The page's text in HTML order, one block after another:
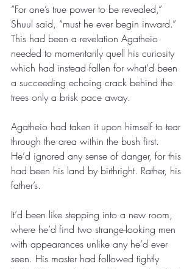
“For one’s true power to be revealed,”
Shuul said, “must he ever begin inward.”
This had been a revelation Agatheio
needed to momentarily quell his curiosity
which had instead fallen for what’d been
a succeeding echoing crack behind the
trees only a brisk pace away.
Agatheio had taken it upon himself to tear
through the area within the bush first.
He’d ignored any sense of danger, for this
had been his land by birthright. Rather, his
father’s.
It’d been like stepping into a new room,
where he’d find two strange-looking men
with appearances unlike any he’d ever
seen. His master had followed tightly